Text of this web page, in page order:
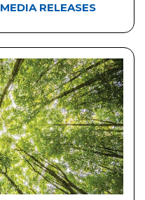
MEDIA RELEASES